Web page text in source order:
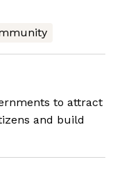
to attract
and build